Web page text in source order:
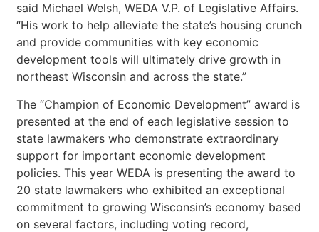
said Michael Welsh, WEDA V.P. of Legislative Affairs.
“His work to help alleviate the state’s housing crunch
and provide communities with key economic
development tools will ultimately drive growth in
northeast Wisconsin and across the state.”
The “Champion of Economic Development” award is
presented at the end of each legislative session to
state lawmakers who demonstrate extraordinary
support for important economic development
policies. This year WEDA is presenting the award to
20 state lawmakers who exhibited an exceptional
commitment to growing Wisconsin’s economy based
on several factors, including voting record,